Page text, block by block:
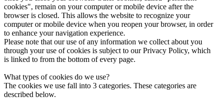
cookies", remain on your computer or mobile device after the
browser is closed. This allows the website to recognize your
computer or mobile device when you reopen your browser, in order
to enhance your navigation experience.
Please note that our use of any information we collect about you
through your use of cookies is subject to our Privacy Policy, which
is linked to from the bottom of every page.
What types of cookies do we use?
The cookies we use fall into 3 categories. These categories are
described below.